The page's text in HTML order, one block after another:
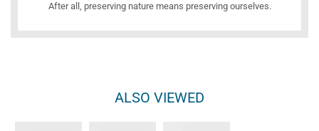
After all, preserving nature means preserving ourselves.
ALSO VIEWED